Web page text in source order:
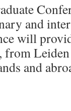
and
will
and